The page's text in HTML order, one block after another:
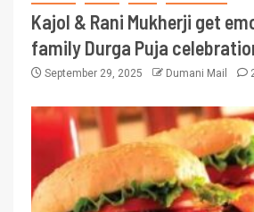
Kajol & Rani Mukherji get
family Durga Puja
September 29, 2025 Dumani Mail